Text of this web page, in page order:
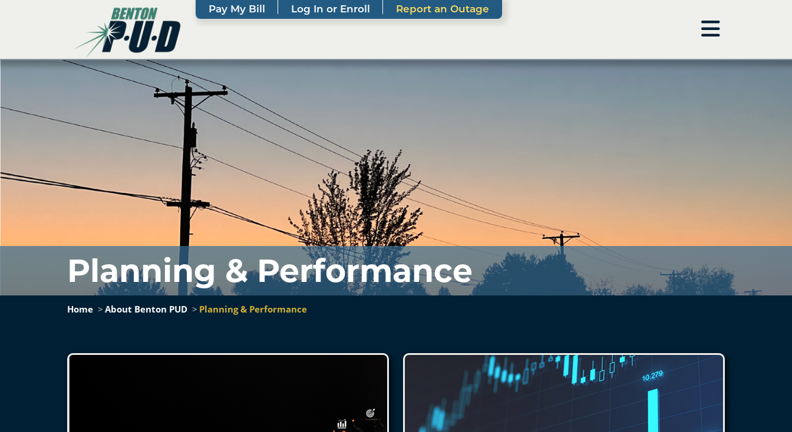
Pay My Bill Log In or Enroll Report an Outage
Planning & Performance
Home About Benton PUD Planning & Performance